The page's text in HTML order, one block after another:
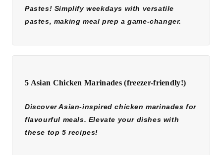
Pastes! Simplify weekdays with versatile
pastes, making meal prep a game-changer.
5 Asian Chicken Marinades (freezer-friendly!)
Discover Asian-inspired chicken marinades for
flavourful meals. Elevate your dishes with
these top 5 recipes!